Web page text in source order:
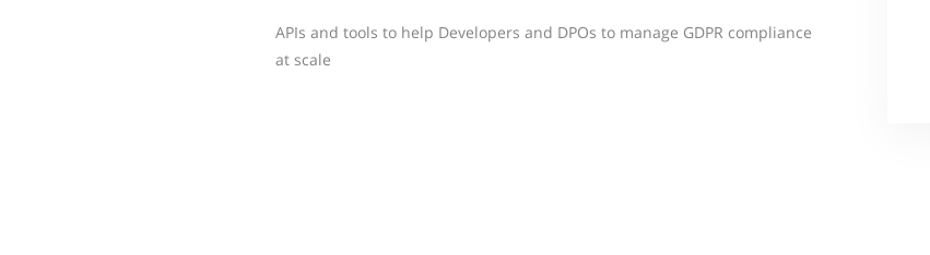
APIs and tools to help Developers and DPOs to manage GDPR compliance
at scale